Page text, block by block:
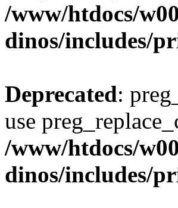
/www/htdocs/
dinos/includes/
Deprecated:
use
/www/htdocs/
dinos/includes/